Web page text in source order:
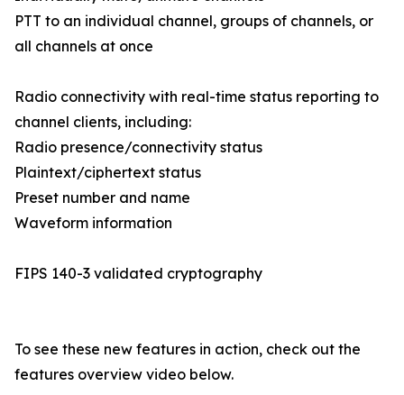
PTT to an individual channel, groups of channels, or
all channels at once
Radio connectivity with real-time status reporting to
channel clients, including:
Radio presence/connectivity status
Plaintext/ciphertext status
Preset number and name
Waveform information
FIPS 140-3 validated cryptography
To see these new features in action, check out the
features overview video below.